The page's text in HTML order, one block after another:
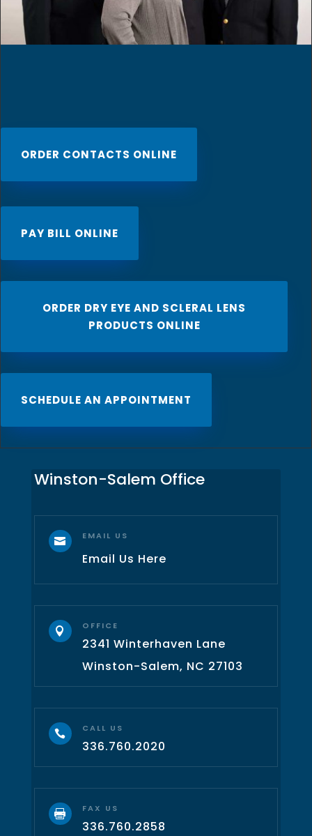
ORDER CONTACTS ONLINE
PAY BILL ONLINE
ORDER DRY EYE AND SCLERAL LENS
PRODUCTS ONLINE
SCHEDULE AN APPOINTMENT
Winston-Salem Office
 EMAIL US
Email Us Here
 OFFICE
2341 Winterhaven Lane
Winston-Salem, NC 27103
 CALL US
336.760.2020
 FAX US
336.760.2858